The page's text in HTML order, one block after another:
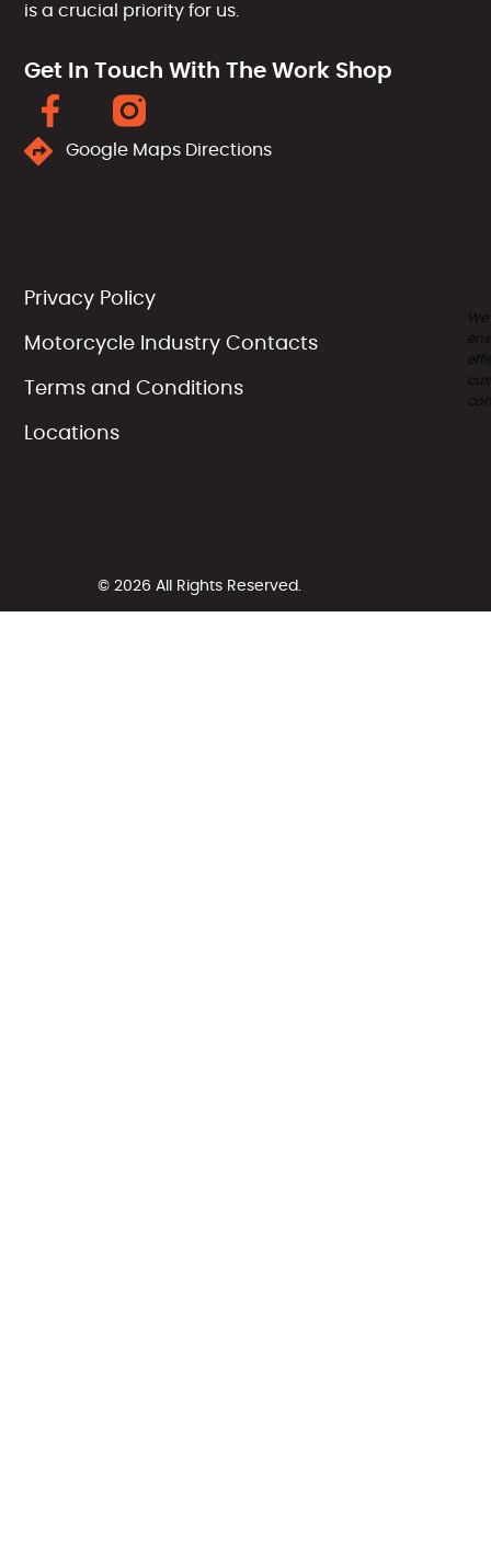
is a crucial priority for us.
Get In Touch With The Work Shop
Google Maps Directions
Privacy Policy
Motorcycle Industry Contacts
Terms and Conditions
Locations
We
© 2026 All Rights Reserved.